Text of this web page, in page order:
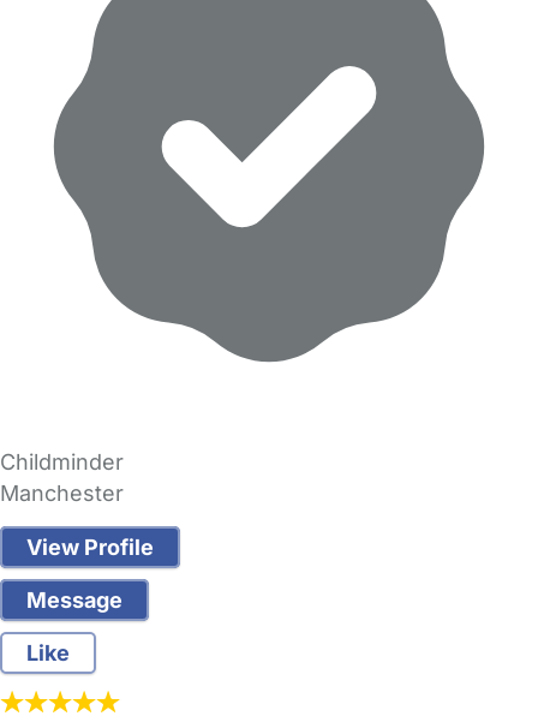
Childminder
Manchester
View Profile
Message
Like